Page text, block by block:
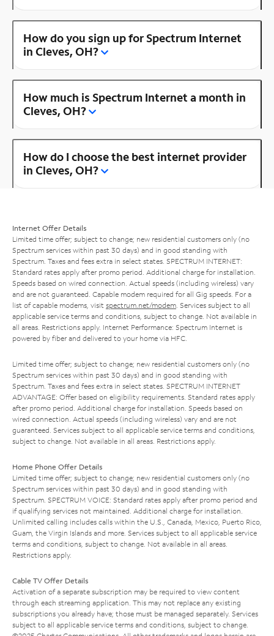
How do you sign up for Spectrum Internet
in Cleves, OH?
How much is Spectrum Internet a month in
Cleves, OH?
How do I choose the best internet provider
in Cleves, OH?
Internet Offer Details
Limited time offer; subject to change; new residential customers only (no
Spectrum services within past 30 days) and in good standing with
Spectrum. Taxes and fees extra in select states. SPECTRUM INTERNET:
Standard rates apply after promo period. Additional charge for installation.
Speeds based on wired connection. Actual speeds (including wireless) vary
and are not guaranteed. Capable modem required for all Gig speeds. For a
list of capable modems, visit spectrum.net/modem . Services subject to all
applicable service terms and conditions, subject to change. Not available in
all areas. Restrictions apply. Internet Performance: Spectrum Internet is
powered by fiber and delivered to your home via HFC.
Limited time offer; subject to change; new residential customers only (no
Spectrum services within past 30 days) and in good standing with
Spectrum. Taxes and fees extra in select states. SPECTRUM INTERNET
ADVANTAGE: Offer based on eligibility requirements. Standard rates apply
after promo period. Additional charge for installation. Speeds based on
wired connection. Actual speeds (including wireless) vary and are not
guaranteed. Services subject to all applicable service terms and conditions,
subject to change. Not available in all areas. Restrictions apply.
Home Phone Offer Details
Limited time offer; subject to change; new residential customers only (no
Spectrum services within past 30 days) and in good standing with
Spectrum. SPECTRUM VOICE: Standard rates apply after promo period and
if qualifying services not maintained. Additional charge for installation.
Unlimited calling includes calls within the U.S., Canada, Mexico, Puerto Rico,
Guam, the Virgin Islands and more. Services subject to all applicable service
terms and conditions, subject to change. Not available in all areas.
Restrictions apply.
Cable TV Offer Details
Activation of a separate subscription may be required to view content
through each streaming application. This may not replace any existing
subscriptions you already have; those must be managed separately. Services
subject to all applicable service terms and conditions, subject to change.